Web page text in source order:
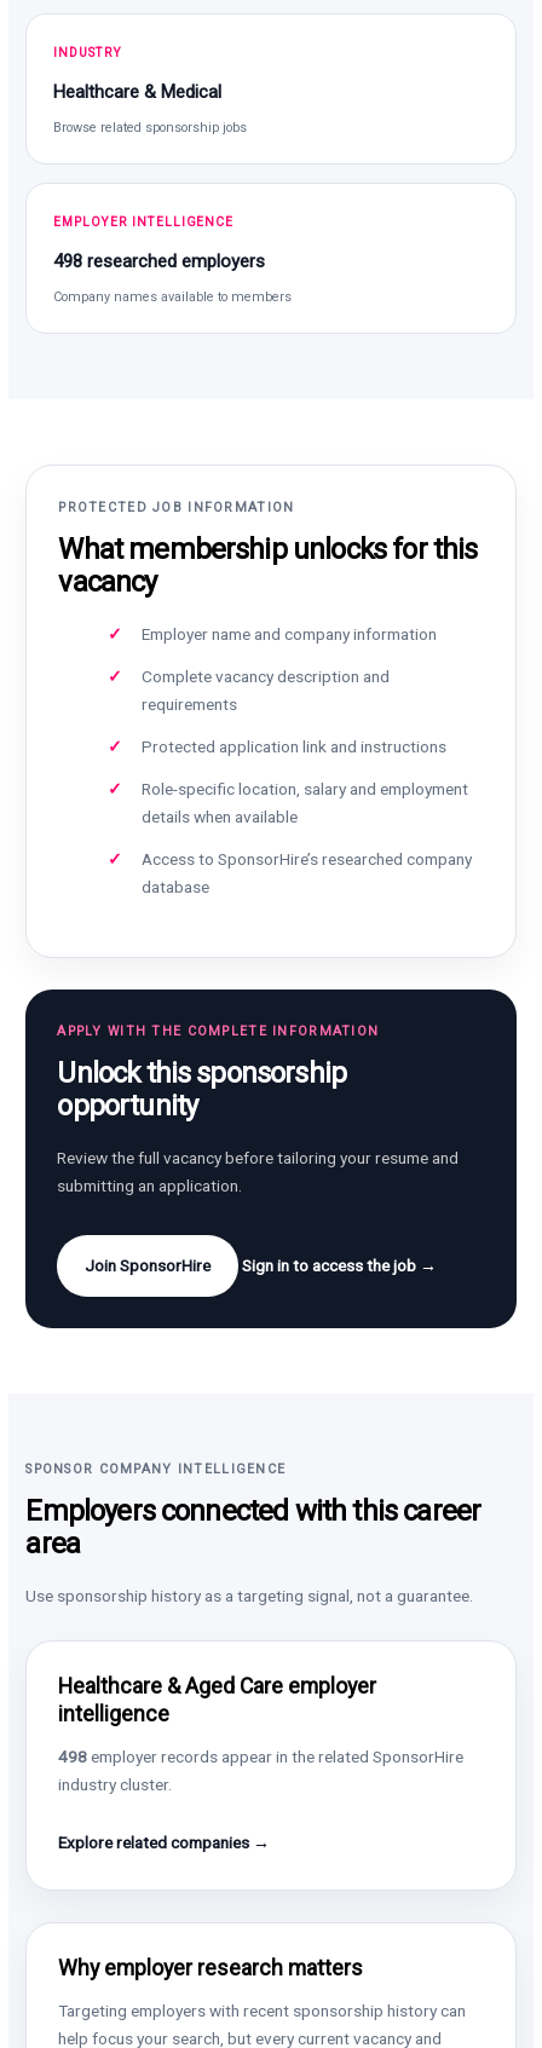
INDUSTRY
Healthcare & Medical
Browse related sponsorship jobs
EMPLOYER INTELLIGENCE
498 researched employers
Company names available to members
PROTECTED JOB INFORMATION
What membership unlocks for this
vacancy
Employer name and company information
Complete vacancy description and
requirements
Protected application link and instructions
Role-specific location, salary and employment
details when available
Access to SponsorHire’s researched company
database
APPLY WITH THE COMPLETE INFORMATION
Unlock this sponsorship
opportunity
Review the full vacancy before tailoring your resume and
submitting an application.
Join SponsorHire Sign in to access the job →
SPONSOR COMPANY INTELLIGENCE
Employers connected with this career
area
Use sponsorship history as a targeting signal, not a guarantee.
Healthcare & Aged Care employer
intelligence
498employer records appear in the related SponsorHire
industry cluster.
Explore related companies →
Why employer research matters
Targeting employers with recent sponsorship history can
help focus your search, but every current vacancy and